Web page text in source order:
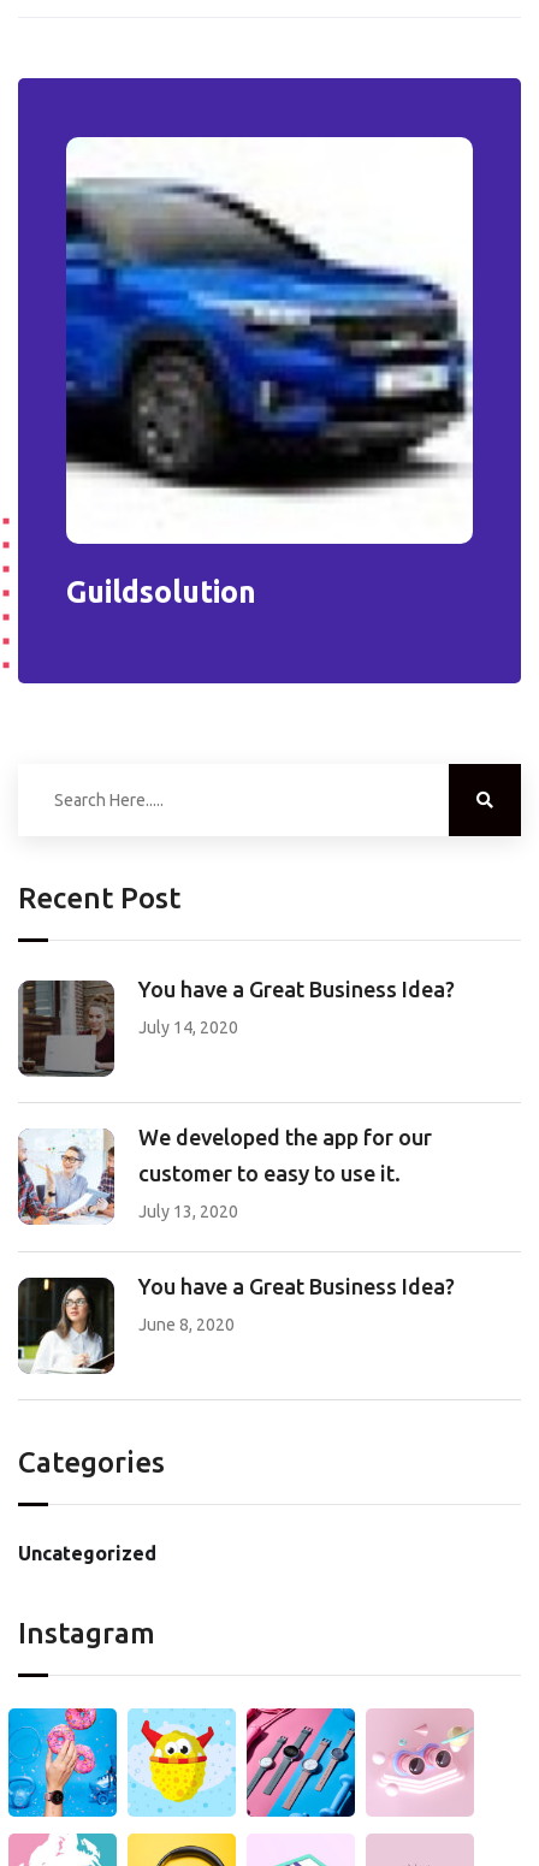
Guildsolution
Recent Post
You have a Great Business Idea?
July 14, 2020
We developed the app for our
customer to easy to use it.
July 13, 2020
You have a Great Business Idea?
June 8, 2020
Categories
Uncategorized
Instagram